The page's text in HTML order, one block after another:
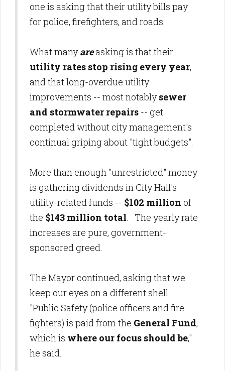
one is asking that their utility bills pay
for police, firefighters, and roads.
What manyareasking is that their
utility rates stop rising every year,
and that long-overdue utility
improvements -- most notablysewer
and stormwater repairs -- get
completed without city management's
continual griping about "tight budgets".
More than enough "unrestricted" money
is gathering dividends in City Hall's
utility-related funds -- $102 million of
the $143 million total. The yearly rate
increases are pure, government-
sponsored greed.
The Mayor continued, asking that we
keep our eyes on a different shell.
"Public Safety (police officers and fire
fighters) is paid from the General Fund,
which is where our focus should be,"
he said.